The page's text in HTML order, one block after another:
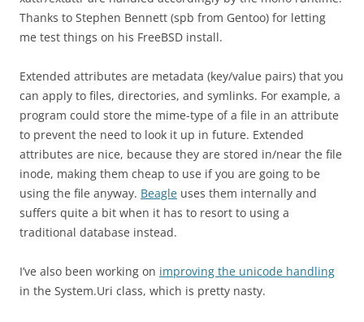
Thanks to Stephen Bennett (spb from Gentoo) for letting
me test things on his FreeBSD install.
Extended attributes are metadata (key/value pairs) that you
can apply to files, directories, and symlinks. For example, a
program could store the mime-type of a file in an attribute
to prevent the need to look it up in future. Extended
attributes are nice, because they are stored in/near the file
inode, making them cheap to use if you are going to be
using the file anyway. Beagle uses them internally and
suffers quite a bit when it has to resort to using a
traditional database instead.
I’ve also been working on improving the unicode handling
in the System.Uri class, which is pretty nasty.